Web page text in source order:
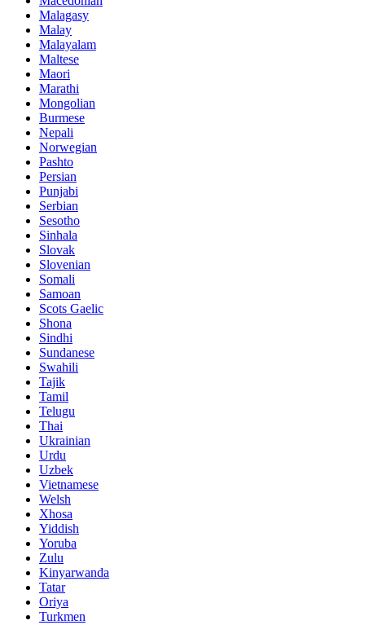
Malagasy
Malay
Malayalam
Maltese
Maori
Marathi
Mongolian
Burmese
Nepali
Norwegian
Pashto
Persian
Punjabi
Serbian
Sesotho
Sinhala
Slovak
Slovenian
Somali
Samoan
Scots Gaelic
Shona
Sindhi
Sundanese
Swahili
Tajik
Tamil
Telugu
Thai
Ukrainian
Urdu
Uzbek
Vietnamese
Welsh
Xhosa
Yiddish
Yoruba
Zulu
Kinyarwanda
Tatar
Oriya
Turkmen